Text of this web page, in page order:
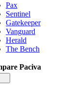
Pax
Sentinel
Gatekeeper
Vanguard
Herald
The Bench
Paciva